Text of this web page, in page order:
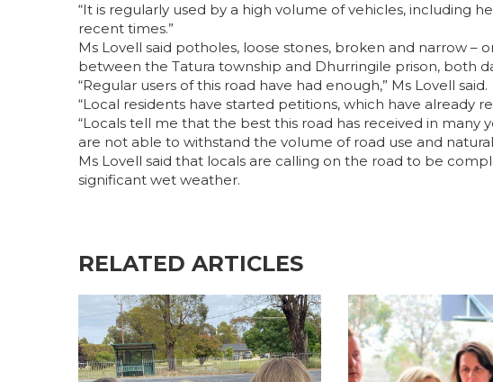
“It is regularly used by a high volume of vehicles, including
recent times.”
Ms Lovell said potholes, loose stones, broken and narrow
between the Tatura township and Dhurringile prison, both
“Regular users of this road have had enough,” Ms Lovell said.
“Local residents have started petitions, which have already
“Locals tell me that the best this road has received in many
are not able to withstand the volume of road use and
Ms Lovell said that locals are calling on the road to be
significant wet weather.
RELATED ARTICLES